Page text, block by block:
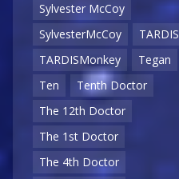
Sylvester McCoy
SylvesterMcCoy
TARDIS
TARDISMonkey
Tegan
Ten
Tenth Doctor
The 12th Doctor
The 1st Doctor
The 4th Doctor